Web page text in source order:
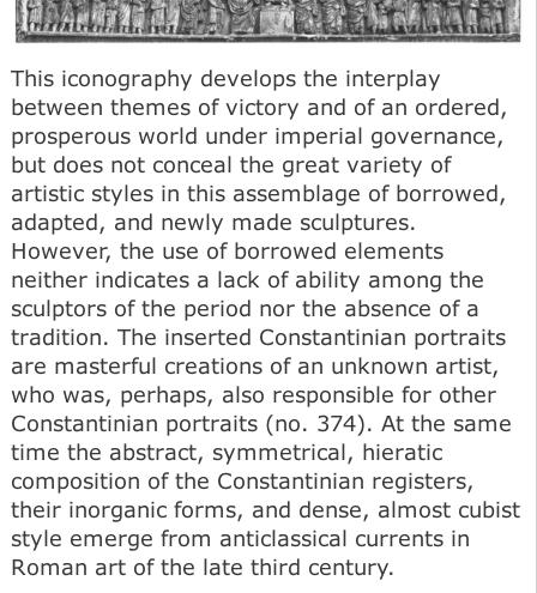
This iconography develops the interplay
between themes of victory and of an ordered,
prosperous world under imperial governance,
but does not conceal the great variety of
artistic styles in this assemblage of borrowed,
adapted, and newly made sculptures.
However, the use of borrowed elements
neither indicates a lack of ability among the
sculptors of the period nor the absence of a
tradition. The inserted Constantinian portraits
are masterful creations of an unknown artist,
who was, perhaps, also responsible for other
Constantinian portraits (no. 374). At the same
time the abstract, symmetrical, hieratic
composition of the Constantinian registers,
their inorganic forms, and dense, almost cubist
style emerge from anticlassical currents in
Roman art of the late third century.